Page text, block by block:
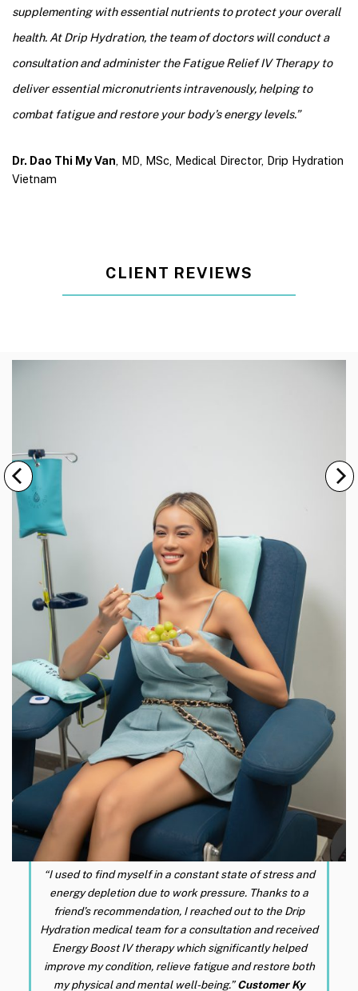
supplementing with essential nutrients to protect your overall
health. At Drip Hydration, the team of doctors will conduct a
consultation and administer the Fatigue Relief IV Therapy to
deliver essential micronutrients intravenously, helping to
combat fatigue and restore your body’s energy levels.”
Dr. Dao Thi My Van, MD, MSc, Medical Director, Drip Hydration
Vietnam
CLIENT REVIEWS
“I used to find myself in a constant state of stress and
energy depletion due to work pressure. Thanks to a
friend’s recommendation, I reached out to the Drip
Hydration medical team for a consultation and received
Energy Boost IV therapy which significantly helped
improve my condition, relieve fatigue and restore both
my physical and mental well-being.”Customer Ky